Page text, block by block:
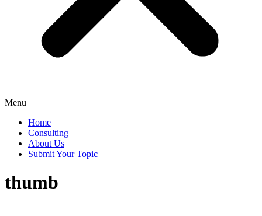
Menu
Home
Consulting
About Us
Submit Your Topic
thumb